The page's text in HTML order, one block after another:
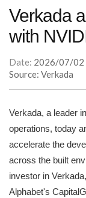
Verkada
with
Date: 2026/07/02
Source: Verkada
Verkada, a leader
operations, today
accelerate the
across the built
investor in
Alphabet's